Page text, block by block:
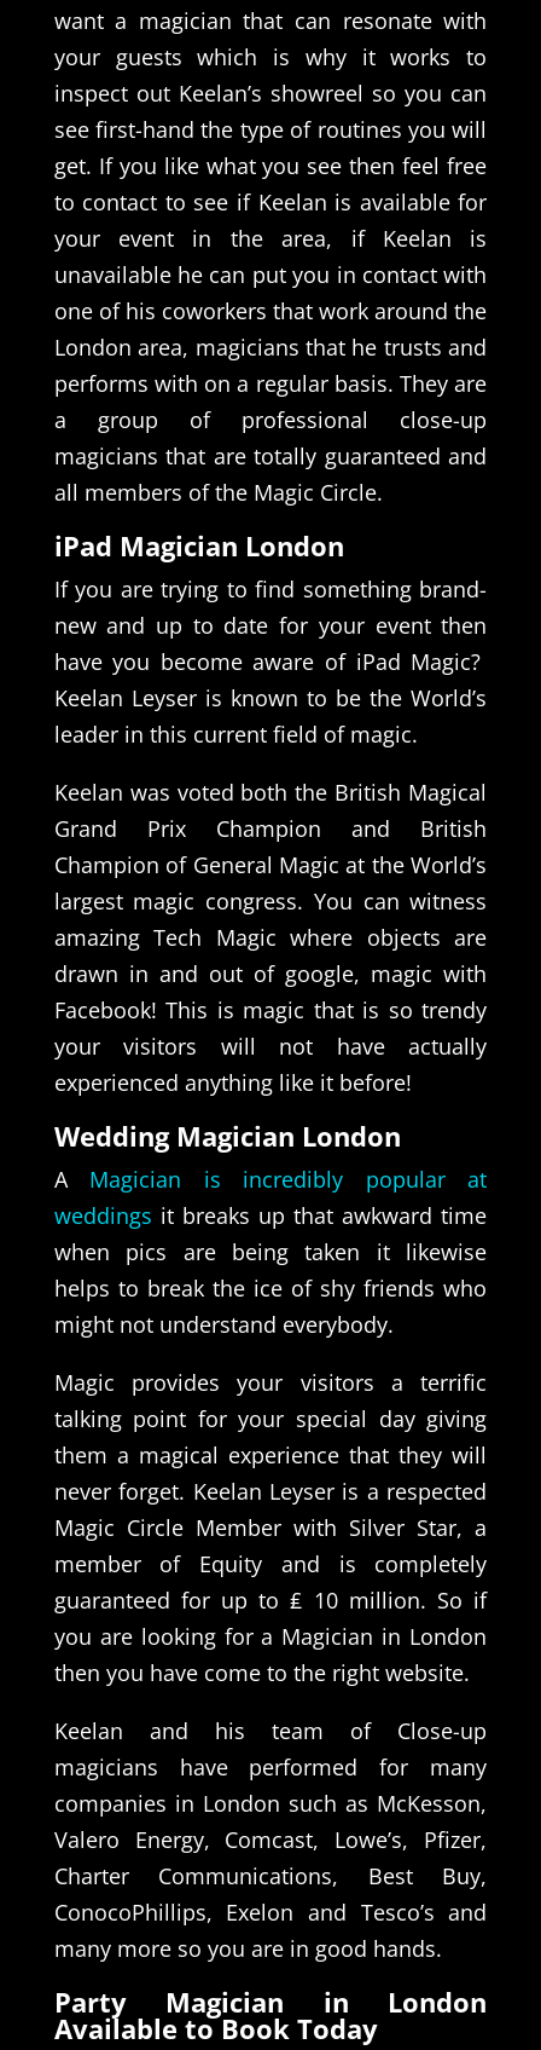
want a magician that can resonate with
your guests which is why it works to
inspect out Keelan’s showreel so you can
see first-hand the type of routines you will
get. If you like what you see then feel free
to contact to see if Keelan is available for
your event in the area, if Keelan is
unavailable he can put you in contact with
one of his coworkers that work around the
London area, magicians that he trusts and
performs with on a regular basis. They are
a group of professional close-up
magicians that are totally guaranteed and
all members of the Magic Circle.
iPad Magician London
If you are trying to find something brand-
new and up to date for your event then
have you become aware of iPad Magic?
Keelan Leyser is known to be the World’s
leader in this current field of magic.
Keelan was voted both the British Magical
Grand Prix Champion and British
Champion of General Magic at the World’s
largest magic congress. You can witness
amazing Tech Magic where objects are
drawn in and out of google, magic with
Facebook! This is magic that is so trendy
your visitors will not have actually
experienced anything like it before!
Wedding Magician London
A Magician is incredibly popular at
weddings it breaks up that awkward time
when pics are being taken it likewise
helps to break the ice of shy friends who
might not understand everybody.
Magic provides your visitors a terrific
talking point for your special day giving
them a magical experience that they will
never forget. Keelan Leyser is a respected
Magic Circle Member with Silver Star, a
member of Equity and is completely
guaranteed for up to ₤ 10 million. So if
you are looking for a Magician in London
then you have come to the right website.
Keelan and his team of Close-up
magicians have performed for many
companies in London such as McKesson,
Valero Energy, Comcast, Lowe’s, Pfizer,
Charter Communications, Best Buy,
ConocoPhillips, Exelon and Tesco’s and
many more so you are in good hands.
Party Magician in London
Available to Book Today